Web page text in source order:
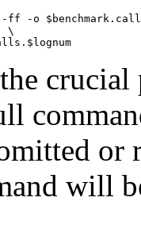
-ff -o
\
or
will